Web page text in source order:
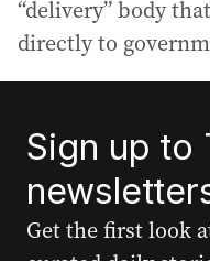
“delivery” body
directly to
Sign up to
Get the first look